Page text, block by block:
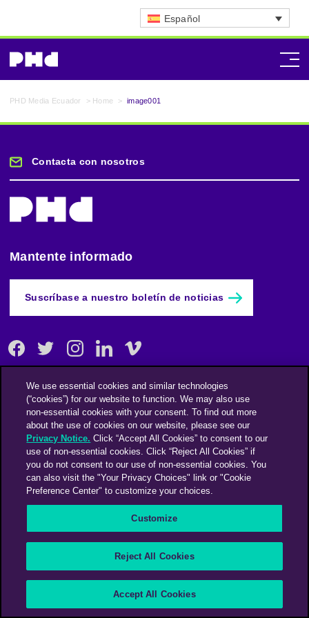
Español
PHD Media Ecuador > Home > image001
Contacta con nosotros
Mantente informado
Suscríbase a nuestro boletín de noticias
FacebookTwitter InstagramLinkedinVimeo
An Omnicom Media Company | Omnicom
Modern Slavery Statement
Supplier Code of Conduct
We use essential cookies and similar technologies
(“cookies”) for our website to function. We may also use
non-essential cookies with your consent. To find out more
about the use of cookies on our website, please see our
Privacy Notice. Click “Accept All Cookies” to consent to our
use of non-essential cookies. Click “Reject All Cookies” if
you do not consent to our use of non-essential cookies. You
can also visit the "Your Privacy Choices" link or "Cookie
Preference Center" to customize your choices.
Customize
Reject All Cookies
Accept All Cookies